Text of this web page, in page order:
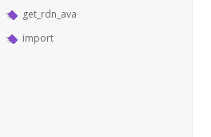
get_rdn_ava
import